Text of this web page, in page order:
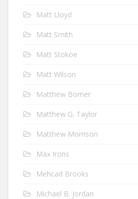
Matt Lloyd
Matt Smith
Matt Stokoe
Matt Wilson
Matthew Bomer
Matthew G. Taylor
Matthew Morrison
Max Irons
Mehcad Brooks
Michael B. Jordan